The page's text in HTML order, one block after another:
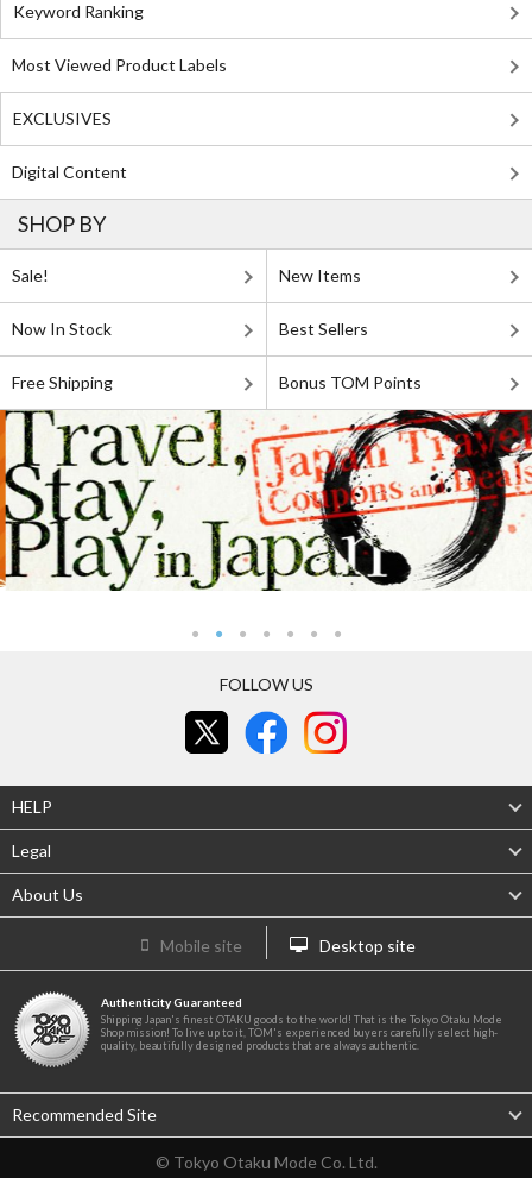
Keyword Ranking
Most Viewed Product Labels
EXCLUSIVES
Digital Content
SHOP BY
Sale! New Items
Now In Stock Best Sellers
Free Shipping Bonus TOM Points
FOLLOW US
HELP
Legal
About Us
Mobile site Desktop site
Authenticity Guaranteed
Shipping Japan's finest OTAKU goods to the world! That is the Tokyo Otaku Mode
Shop mission! To live up to it, TOM's experienced buyers carefully select high-
quality, beautifully designed products that are always authentic.
Recommended Site
© Tokyo Otaku Mode Co. Ltd.